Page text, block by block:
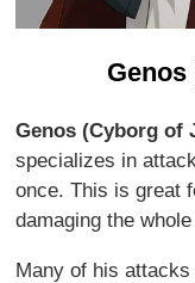
Genos (Cyborg of
specializes in
once. This is great
damaging the
Many of his